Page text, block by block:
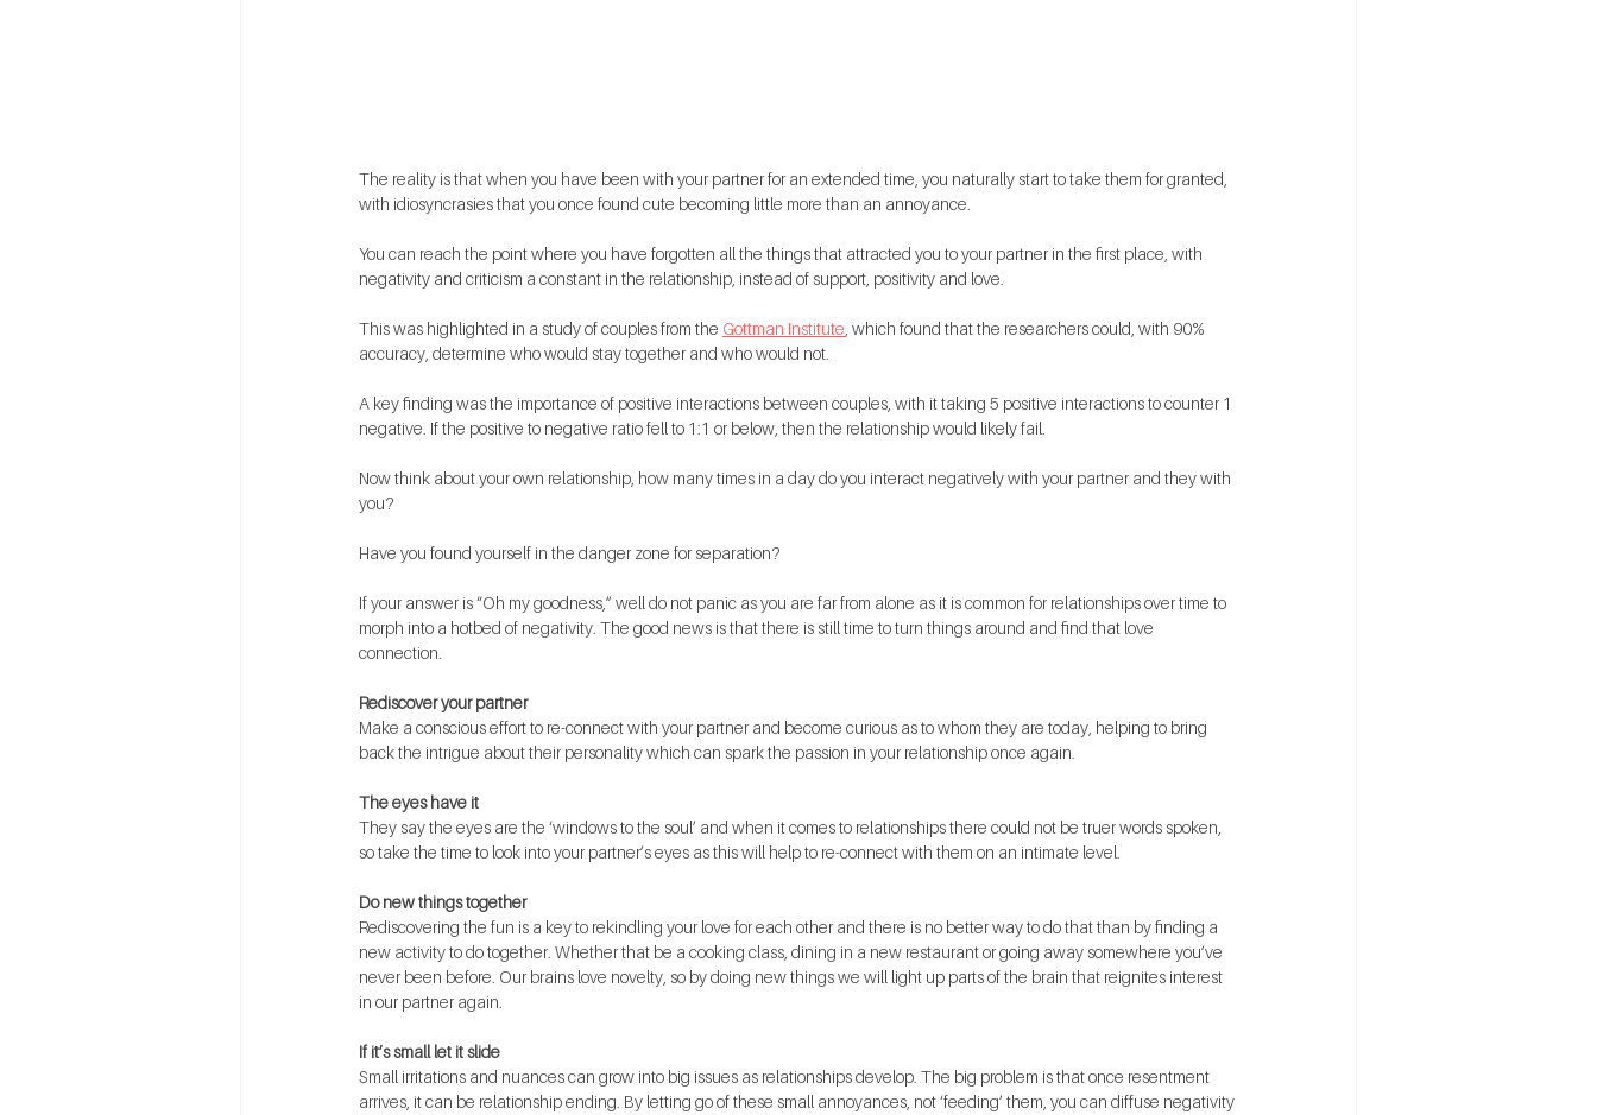
The reality is that when you have been with your partner for an extended time, you naturally start to take them for granted,
with idiosyncrasies that you once found cute becoming little more than an annoyance.
You can reach the point where you have forgotten all the things that attracted you to your partner in the first place, with
negativity and criticism a constant in the relationship, instead of support, positivity and love.
This was highlighted in a study of couples from the Gottman Institute , which found that the researchers could, with 90%
accuracy, determine who would stay together and who would not.
A key finding was the importance of positive interactions between couples, with it taking 5 positive interactions to counter 1
negative. If the positive to negative ratio fell to 1:1 or below, then the relationship would likely fail.
Now think about your own relationship, how many times in a day do you interact negatively with your partner and they with
you?
Have you found yourself in the danger zone for separation?
If your answer is “Oh my goodness,” well do not panic as you are far from alone as it is common for relationships over time to
morph into a hotbed of negativity. The good news is that there is still time to turn things around and find that love
connection.
Rediscover your partner
Make a conscious effort to re-connect with your partner and become curious as to whom they are today, helping to bring
back the intrigue about their personality which can spark the passion in your relationship once again.
The eyes have it
They say the eyes are the ‘windows to the soul’ and when it comes to relationships there could not be truer words spoken,
so take the time to look into your partner’s eyes as this will help to re-connect with them on an intimate level.
Do new things together
Rediscovering the fun is a key to rekindling your love for each other and there is no better way to do that than by finding a
new activity to do together. Whether that be a cooking class, dining in a new restaurant or going away somewhere you’ve
never been before. Our brains love novelty, so by doing new things we will light up parts of the brain that reignites interest
in our partner again.
If it’s small let it slide
Small irritations and nuances can grow into big issues as relationships develop. The big problem is that once resentment
arrives, it can be relationship ending. By letting go of these small annoyances, not ‘feeding’ them, you can diffuse negativity